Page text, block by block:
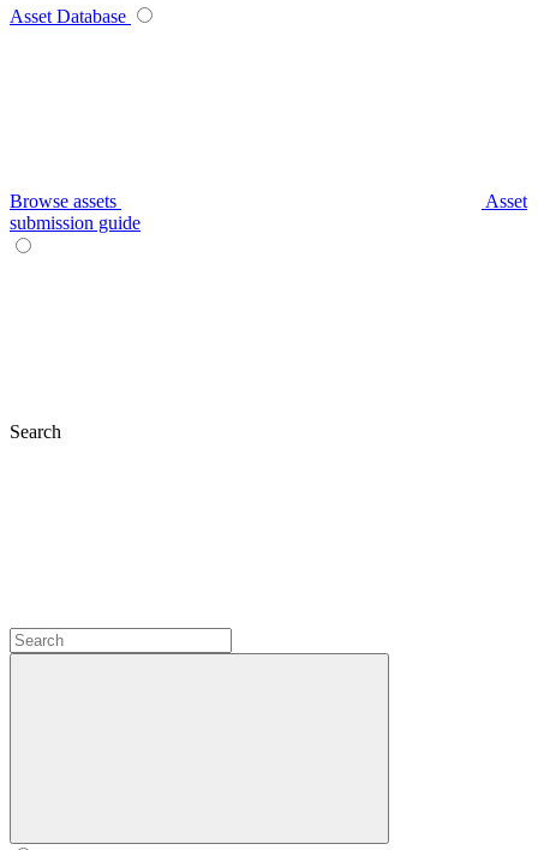
Asset Database
Browse assets
Asset
submission guide
Search